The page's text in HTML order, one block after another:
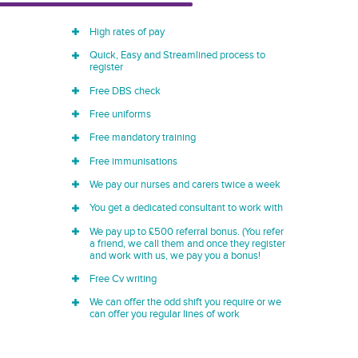
High rates of pay
Quick, Easy and Streamlined process to
register
Free DBS check
Free uniforms
Free mandatory training
Free immunisations
We pay our nurses and carers twice a week
You get a dedicated consultant to work with
We pay up to £500 referral bonus. (You refer
a friend, we call them and once they register
and work with us, we pay you a bonus!
Free Cv writing
We can offer the odd shift you require or we
can offer you regular lines of work